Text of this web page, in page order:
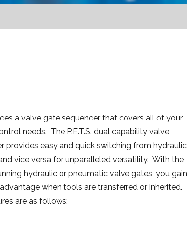
a valve gate sequencer that covers all of your
needs. The P.E.T.S. dual capability valve
provides easy and quick switching from hydraulic
vice versa for unparalleled versatility. With the
hydraulic or pneumatic valve gates, you gain
when tools are transferred or inherited.
are as follows: